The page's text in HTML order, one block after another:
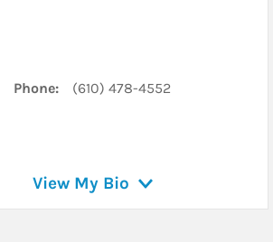
Phone: (610) 478-4552
View My Bio